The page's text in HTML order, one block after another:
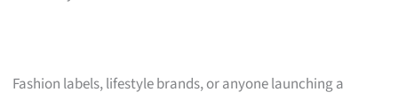
Fashion labels, lifestyle brands, or anyone launching a